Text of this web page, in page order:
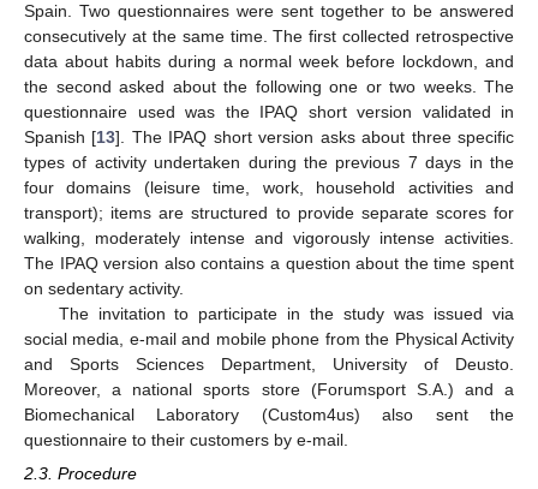
Spain. Two questionnaires were sent together to be answered
consecutively at the same time. The first collected retrospective
data about habits during a normal week before lockdown, and
the second asked about the following one or two weeks. The
questionnaire used was the IPAQ short version validated in
Spanish [13]. The IPAQ short version asks about three specific
types of activity undertaken during the previous 7 days in the
four domains (leisure time, work, household activities and
transport); items are structured to provide separate scores for
walking, moderately intense and vigorously intense activities.
The IPAQ version also contains a question about the time spent
on sedentary activity.
The invitation to participate in the study was issued via
social media, e-mail and mobile phone from the Physical Activity
and Sports Sciences Department, University of Deusto.
Moreover, a national sports store (Forumsport S.A.) and a
Biomechanical Laboratory (Custom4us) also sent the
questionnaire to their customers by e-mail.
2.3. Procedure